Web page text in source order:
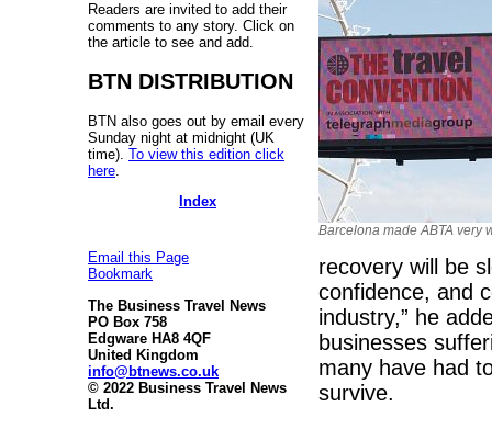
Readers are invited to add their
comments to any story. Click on
the article to see and add.
BTN DISTRIBUTION
BTN also goes out by email every
Sunday night at midnight (UK
time). To view this edition click
here
Index
Email this Page
Bookmark
The Business Travel News
PO Box 758
Edgware HA8 4QF
United Kingdom
info@btnews.co.uk
© 2022 Business Travel News
Ltd.
Barcelona made ABTA very
recovery will be
confidence, and
industry,” he
businesses
many have had
survive.